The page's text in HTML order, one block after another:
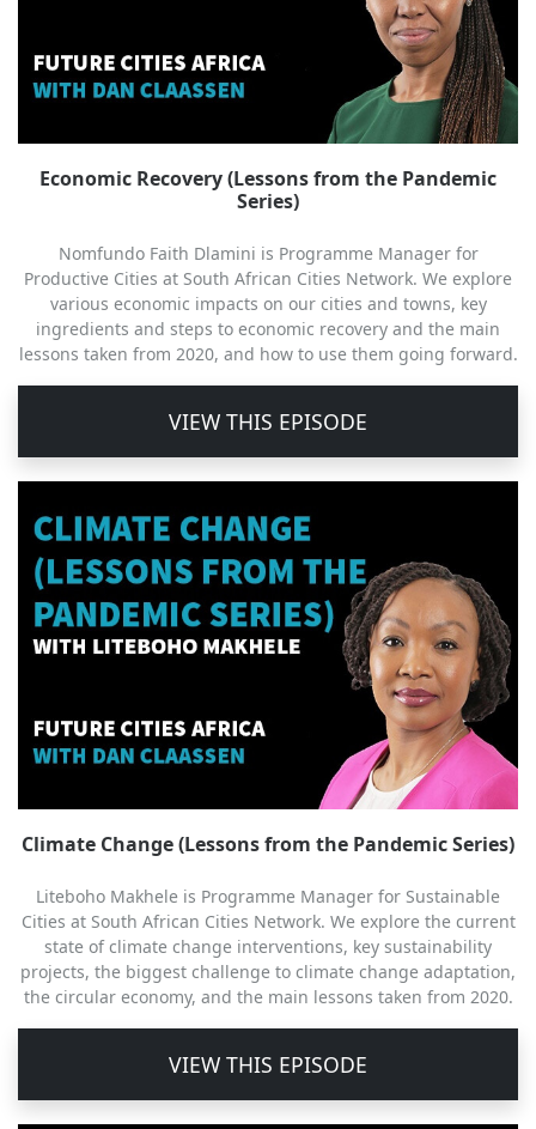
Economic Recovery (Lessons from the Pandemic
Series)
Nomfundo Faith Dlamini is Programme Manager for
Productive Cities at South African Cities Network. We explore
various economic impacts on our cities and towns, key
ingredients and steps to economic recovery and the main
lessons taken from 2020, and how to use them going forward.
VIEW THIS EPISODE
Climate Change (Lessons from the Pandemic Series)
Liteboho Makhele is Programme Manager for Sustainable
Cities at South African Cities Network. We explore the current
state of climate change interventions, key sustainability
projects, the biggest challenge to climate change adaptation,
the circular economy, and the main lessons taken from 2020.
VIEW THIS EPISODE